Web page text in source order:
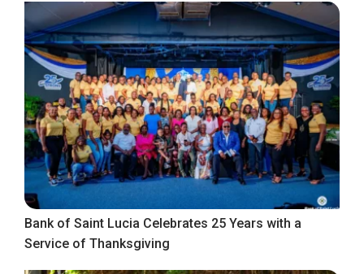
Bank of Saint Lucia Celebrates 25 Years with a
Service of Thanksgiving